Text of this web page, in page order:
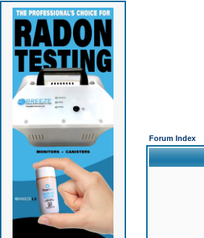
Forum Index